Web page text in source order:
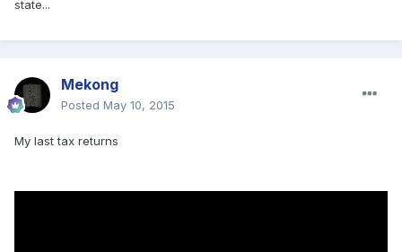
state...
Mekong
Posted May 10, 2015
My last tax returns